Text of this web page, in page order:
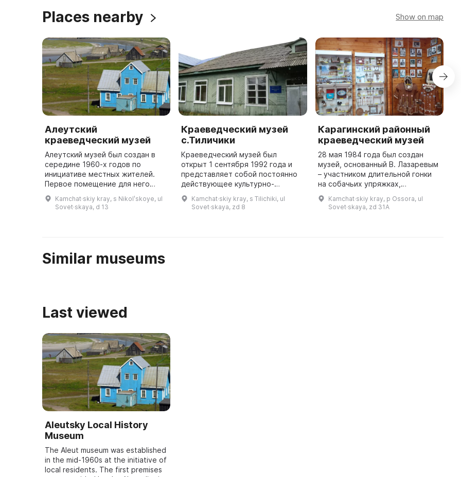
Places nearby Show on map
Алеутский
краеведческий музей
Алеутский музей был создан в
середине 1960-х годов по
инициативе местных жителей.
Первое помещение для него
было предоставлено Алеутским
райисполкомом в 1965 году, но
оно было довольно ветхим. В
Kamchat·skiy kray, s Nikolʹskoye, ul
Sovet·skaya, d 13
Краеведческий музей
с.Тиличики
Краеведческий музей был
открыт 1 сентября 1992 года и
представляет собой постоянно
действующее культурно-
просветительное и научно-
исследовательское учреждение.
В коллекции музея представлены
Kamchat·skiy kray, s Tilichiki, ul
Sovet·skaya, zd 8
Карагинский районный
краеведческий музей
28 мая 1984 года был создан
музей, основанный В. Лазаревым
– участником длительной гонки
на собачьих упряжках,
записанной в Книгу рекордов
Гиннеса. В начале было около
ста экспонатов, собранных В. и А
Kamchat·skiy kray, p Ossora, ul
Sovet·skaya, zd 31A
Similar museums
Last viewed
Aleutsky Local History
Museum
The Aleut museum was established
in the mid-1960s at the initiative of
local residents. The first premises